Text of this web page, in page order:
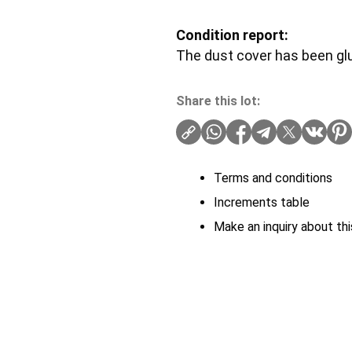
Condition report:
The dust cover has been
Share this lot:
Terms and conditions
Increments table
Make an inquiry about